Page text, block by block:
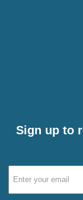
Sign up to
Email
Address